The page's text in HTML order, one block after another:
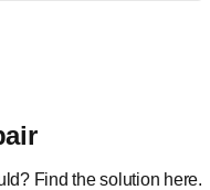
Find the solution here.